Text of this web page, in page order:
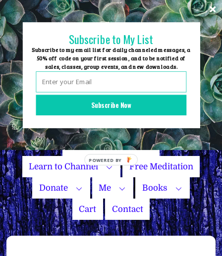
Skip
to
content
Group Events
Name Your Price
Learn to Channel Free Meditation
Donate Me Books
Cart Contact
Subscribe Now
Subscribe to My List
Subscribe to my email list for daily channeled messages, a
50% off code on your first session, and to be notified of
sales, classes, group events, and new downloads.
POWERED
BY